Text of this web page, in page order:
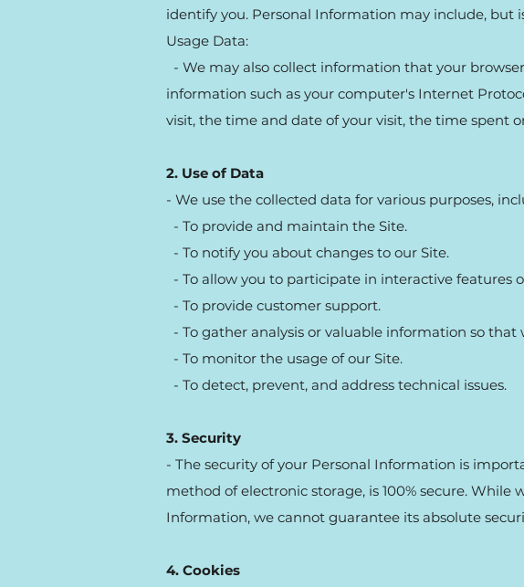
identify you. Personal Information may include, but
Usage Data:
- We may also collect information that your
information such as your computer's Internet
visit, the time and date of your visit, the time spent
2. Use of Data
- We use the collected data for various purposes,
- To provide and maintain the Site.
- To notify you about changes to our Site.
- To allow you to participate in interactive features
- To provide customer support.
- To gather analysis or valuable information so that
- To monitor the usage of our Site.
- To detect, prevent, and address technical issues.
3. Security
- The security of your Personal Information is
method of electronic storage, is 100% secure.
Information, we cannot guarantee its absolute
4. Cookies